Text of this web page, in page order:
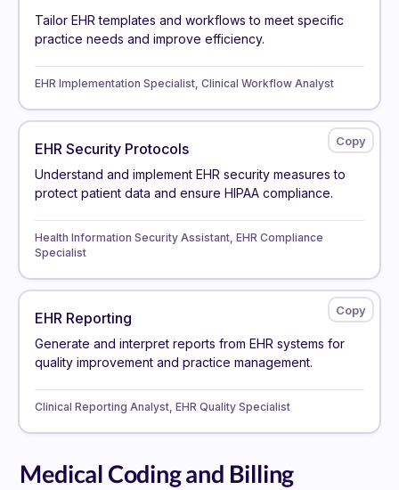
Tailor EHR templates and workflows to meet specific
practice needs and improve efficiency.
EHR Implementation Specialist, Clinical Workflow Analyst
EHR Security Protocols
Understand and implement EHR security measures to
protect patient data and ensure HIPAA compliance.
Health Information Security Assistant, EHR Compliance
Specialist
EHR Reporting
Generate and interpret reports from EHR systems for
quality improvement and practice management.
Clinical Reporting Analyst, EHR Quality Specialist
Medical Coding and Billing